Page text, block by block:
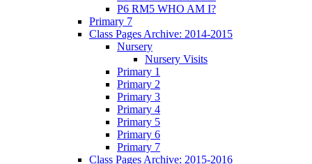
P6 RM5 WHO AM I?
Primary 7
Class Pages Archive: 2014-2015
Nursery
Nursery Visits
Primary 1
Primary 2
Primary 3
Primary 4
Primary 5
Primary 6
Primary 7
Class Pages Archive: 2015-2016